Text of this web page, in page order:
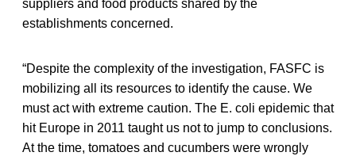
suppliers and food products shared by the
establishments concerned.
“Despite the complexity of the investigation, FASFC is
mobilizing all its resources to identify the cause. We
must act with extreme caution. The E. coli epidemic that
hit Europe in 2011 taught us not to jump to conclusions.
At the time, tomatoes and cucumbers were wrongly